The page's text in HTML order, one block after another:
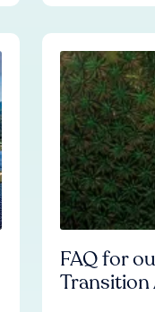
FAQ for
Transition